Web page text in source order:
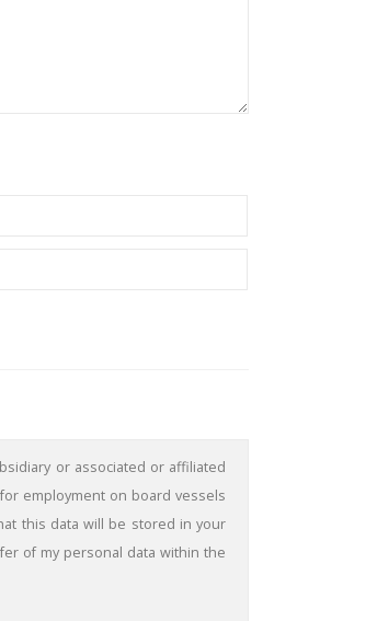
or associated or affiliated
employment on board vessels
this data will be stored in your
of my personal data within the